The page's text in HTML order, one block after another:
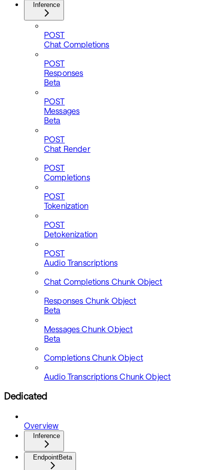
Inference
POST
Chat Completions
POST
Responses
Beta
POST
Messages
Beta
POST
Chat Render
POST
Completions
POST
Tokenization
POST
Detokenization
POST
Audio Transcriptions
Chat Completions Chunk Object
Responses Chunk Object
Beta
Messages Chunk Object
Beta
Completions Chunk Object
Audio Transcriptions Chunk Object
Dedicated
Overview
Inference
EndpointBeta